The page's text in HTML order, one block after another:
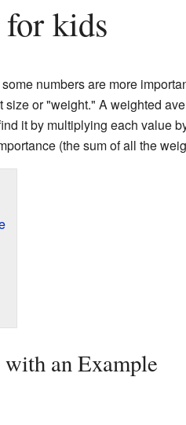
for kids
numbers are more
or "weight." A weighted
it by multiplying each value
(the sum of all the
an Example